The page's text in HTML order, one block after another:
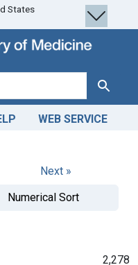
States
Search
WEB SERVICE
Next »
Numerical Sort
2,278